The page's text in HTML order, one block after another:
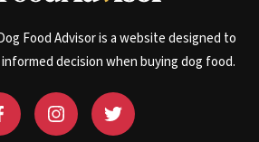
Food Advisor is a website designed to
decision when buying dog food.